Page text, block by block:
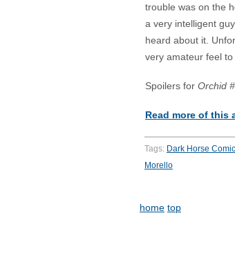
trouble was on the
a very intelligent
heard about it.
very amateur feel to
Spoilers for Orchid
Read more of this
Tags: Dark Horse
Morello
home top